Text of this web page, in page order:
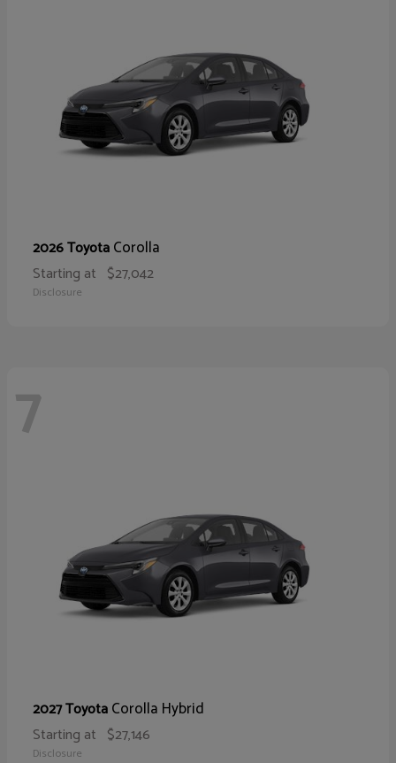
2026 ToyotaCorolla
Starting at $27,042
Disclosure
7
2027 ToyotaCorolla Hybrid
Starting at $27,146
Disclosure